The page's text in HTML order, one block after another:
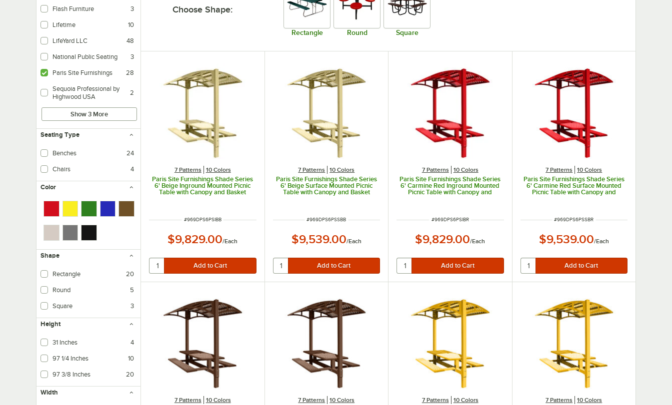
Flash Furniture 3
Lifetime 10
LifeYard LLC 48
National Public Seating 3
Paris Site Furnishings 28
Sequoia Professional by
Highwood USA
2
Show 3 More
Seating Type
Benches 24
Chairs 4
Color
Shape
Rectangle 20
Round 5
Square 3
Height
31 Inches 4
97 1/4 Inches 10
97 3/8 Inches 20
Width
Choose Shape:
Rectangle Round Square
7 Patterns 10 Colors
Paris Site Furnishings Shade Series
6' Beige Inground Mounted Picnic
Table with Canopy and Basket
Weave Perforations 85 1/2" x 78" x
ITEM NUMBER
#969DPS6PSIBB
$9,829.00/Each
7 Patterns 10 Colors
Paris Site Furnishings Shade Series
6' Beige Surface Mounted Picnic
Table with Canopy and Basket
Weave Perforations 85 1/2" x 78" x
ITEM NUMBER
#969DPS6PSSBB
$9,539.00/Each
7 Patterns 10 Colors
Paris Site Furnishings Shade Series
6' Carmine Red Inground Mounted
Picnic Table with Canopy and
Basket Weave Perforations 85 1/2"
ITEM NUMBER
#969DPS6PSIBR
$9,829.00/Each
7 Patterns 10 Colors
Paris Site Furnishings Shade Series
6' Carmine Red Surface Mounted
Picnic Table with Canopy and
Basket Weave Perforations 85 1/2"
ITEM NUMBER
#969DPS6PSSBR
$9,539.00/Each
7 Patterns 10 Colors 7 Patterns 10 Colors 7 Patterns 10 Colors 7 Patterns 10 Colors